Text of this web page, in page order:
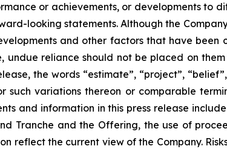
or achievements, or developments to
looking statements. Although the
and other factors that have been
reliance should not be placed on
the words “estimate”, “project”,
such variations thereon or comparable
and information in this press release
Tranche and the Offering, the use of
reflect the current view of the Company.